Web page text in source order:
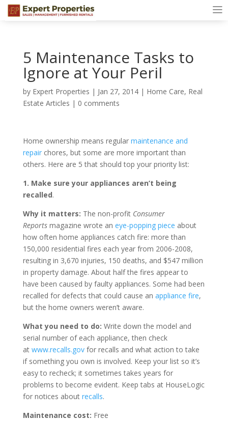
5 Maintenance Tasks to
Ignore at Your Peril
by Expert Properties | Jan 27, 2014| Home Care, Real
Estate Articles | 0 comments
Home ownership means regular maintenance and
repairchores, but some are more important than
others. Here are 5 that should top your priority list:
1. Make sure your appliances aren’t being
recalled.
Why it matters: The non-profit Consumer
Reportsmagazine wrote an eye-popping piece about
how often home appliances catch fire: more than
150,000 residential fires each year from 2006-2008,
resulting in 3,670 injuries, 150 deaths, and $547 million
in property damage. About half the fires appear to
have been caused by faulty appliances. Some had been
recalled for defects that could cause an appliance fire,
but the home owners weren’t aware.
What you need to do: Write down the model and
serial number of each appliance, then check
at www.recalls.govfor recalls and what action to take
if something you own is involved. Keep your list so it’s
easy to recheck; it sometimes takes years for
problems to become evident. Keep tabs at HouseLogic
for notices about recalls.
Maintenance cost: Free